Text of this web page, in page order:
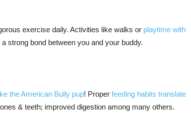
exercise daily. Activities like walks or playtime with
strong bond between you and your buddy.
the American Bully pup! Proper feeding habits translate
& teeth; improved digestion among many others.